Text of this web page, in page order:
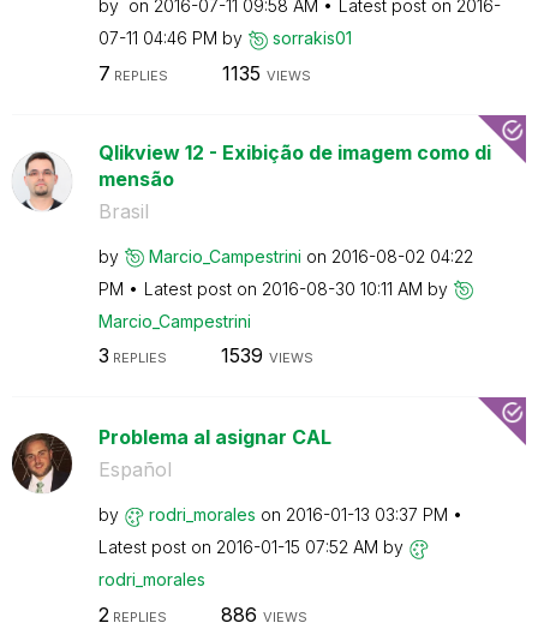
by on ‎2016-07-11 09:58 AM Latest post on ‎2016-
07-11 04:46 PM by sorrakis01
7 REPLIES 1135 VIEWS
Qlikview 12 - Exibição de imagem como di
mensão
Brasil
by Marcio_Campestrini on ‎2016-08-02 04:22
PM
Latest post on ‎2016-08-30 10:11 AM by
Marcio_Campestrini
3 REPLIES 1539 VIEWS
Problema al asignar CAL
Español
by rodri_morales on ‎2016-01-13 03:37 PM
Latest post on ‎2016-01-15 07:52 AM by
rodri_morales
2 REPLIES 886 VIEWS